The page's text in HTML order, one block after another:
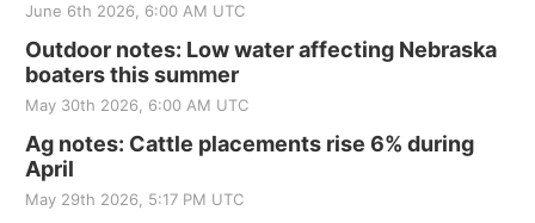
June 6th 2026, 6:00 AM UTC
Outdoor notes: Low water affecting Nebraska
boaters this summer
May 30th 2026, 6:00 AM UTC
Ag notes: Cattle placements rise 6% during
April
May 29th 2026, 5:17 PM UTC